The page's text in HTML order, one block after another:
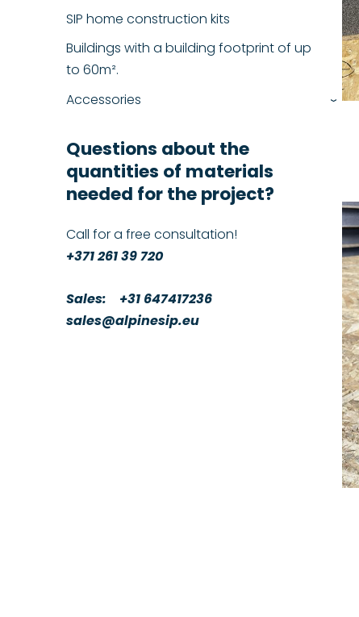
SIP home construction kits
Buildings with a building footprint of up
to 60m².
Accessories
›
Questions about the
quantities of materials
needed for the project?
Call for a free consultation!
+371 261 39 720
Sales: +31 647417236
sales@alpinesip.eu